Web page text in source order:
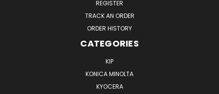
REGISTER
TRACK AN ORDER
ORDER HISTORY
CATEGORIES
KIP
KONICA MINOLTA
KYOCERA